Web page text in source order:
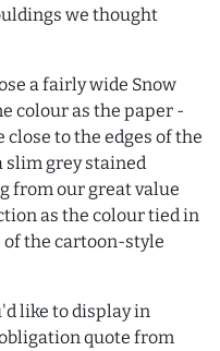
we thought
a fairly wide Snow
colour as the paper -
to the edges of the
slim grey stained
from our great value
as the colour tied in
the cartoon-style
like to display in
quote from